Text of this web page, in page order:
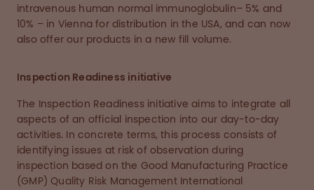
intravenous human normal immunoglobulin– 5% and
10% – in Vienna for distribution in the USA, and can now
also offer our products in a new fill volume.
Inspection Readiness initiative
The Inspection Readiness initiative aims to integrate all
aspects of an official inspection into our day-to-day
activities. In concrete terms, this process consists of
identifying issues at risk of observation during
inspection based on the Good Manufacturing Practice
(GMP) Quality Risk Management International